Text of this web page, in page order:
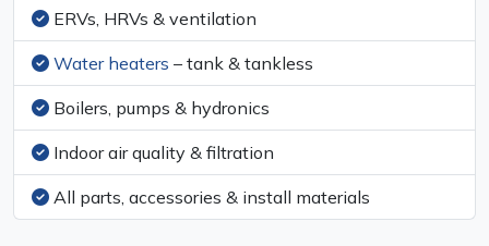
ERVs, HRVs & ventilation
Water heaters – tank & tankless
Boilers, pumps & hydronics
Indoor air quality & filtration
All parts, accessories & install materials